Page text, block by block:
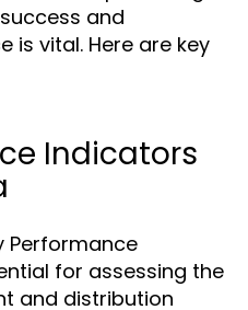
and
is vital. Here are key
Indicators
Performance
for assessing the
and distribution